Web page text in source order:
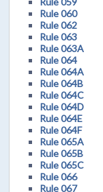
Rule 060
Rule 062
Rule 063
Rule 063A
Rule 064
Rule 064A
Rule 064B
Rule 064C
Rule 064D
Rule 064E
Rule 064F
Rule 065A
Rule 065B
Rule 065C
Rule 066
Rule 067